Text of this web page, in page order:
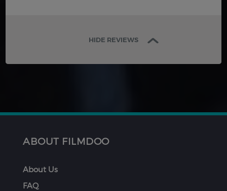
HIDE REVIEWS
ABOUT FILMDOO
About Us
FAQ